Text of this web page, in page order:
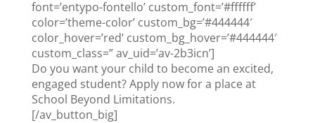
font=’entypo-fontello’ custom_font=’#ffffff’
color=’theme-color’ custom_bg=’#444444′
color_hover=’red’ custom_bg_hover=’#444444′
custom_class=” av_uid=’av-2b3icn’]
Do you want your child to become an excited,
engaged student? Apply now for a place at
School Beyond Limitations.
[/av_button_big]